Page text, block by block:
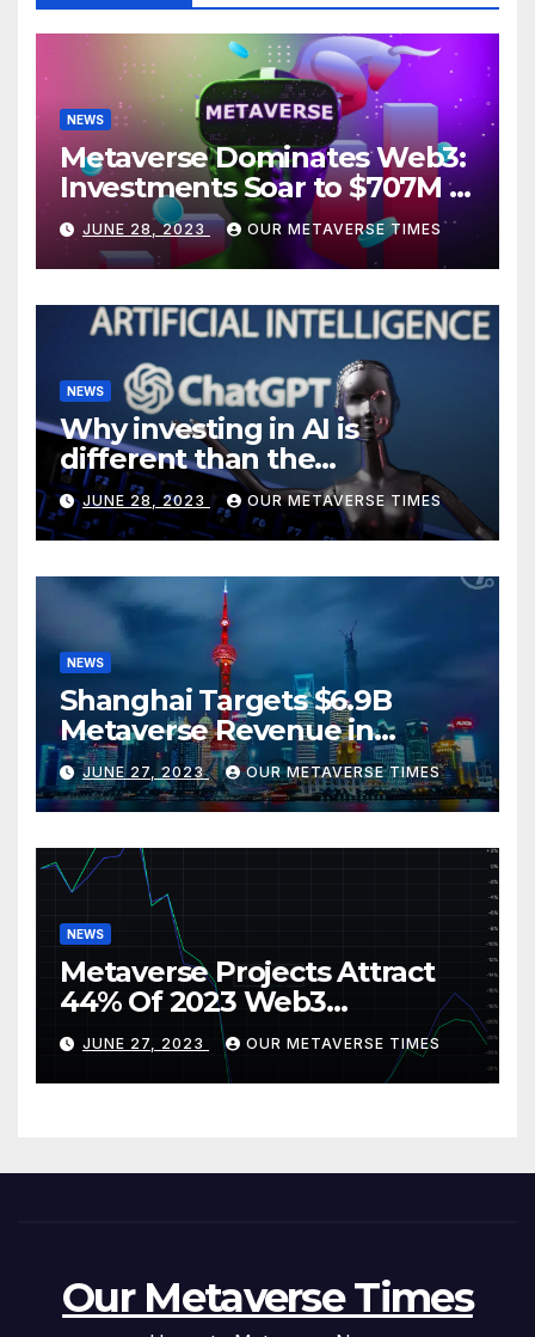
NEWS
Metaverse Dominates Web3:
Investments Soar to $707M in
H1 2023
JUNE 28, 2023 OUR METAVERSE TIMES
NEWS
Why investing in AI is
different than the
metaverse, according to
BlackRock
JUNE 28, 2023 OUR METAVERSE TIMES
NEWS
Shanghai Targets $6.9B
Metaverse Revenue in
Tourism
JUNE 27, 2023 OUR METAVERSE TIMES
NEWS
Metaverse Projects Attract
44% Of 2023 Web3
Investments
JUNE 27, 2023 OUR METAVERSE TIMES
Our Metaverse Times